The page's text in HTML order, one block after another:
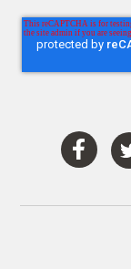
Visit